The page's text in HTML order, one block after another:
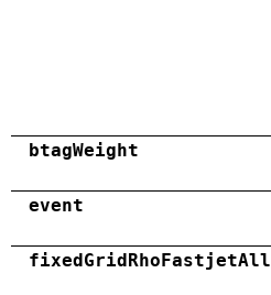
btagWeight
event
fixedGridRhoFastjetAll